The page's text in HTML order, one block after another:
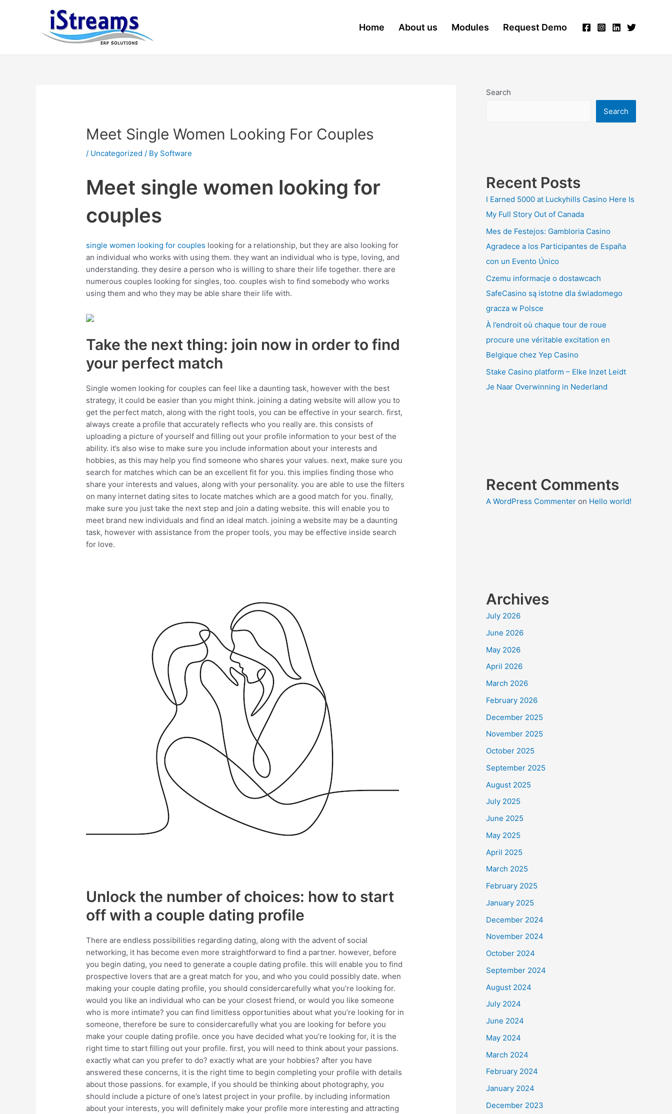
Home About us Modules Request Demo
Meet Single Women Looking For Couples
/ Uncategorized / By Software
Meet single women looking for
couples
single women looking for couples looking for a relationship, but they are also looking for
an individual who works with using them. they want an individual who is type, loving, and
understanding. they desire a person who is willing to share their life together. there are
numerous couples looking for singles, too. couples wish to find somebody who works
using them and who they may be able share their life with.
Take the next thing: join now in order to find
your perfect match
Single women looking for couples can feel like a daunting task, however with the best
strategy, it could be easier than you might think. joining a dating website will allow you to
get the perfect match, along with the right tools, you can be effective in your search. first,
always create a profile that accurately reflects who you really are. this consists of
uploading a picture of yourself and filling out your profile information to your best of the
ability. it’s also wise to make sure you include information about your interests and
hobbies, as this may help you find someone who shares your values. next, make sure you
search for matches which can be an excellent fit for you. this implies finding those who
share your interests and values, along with your personality. you are able to use the filters
on many internet dating sites to locate matches which are a good match for you. finally,
make sure you just take the next step and join a dating website. this will enable you to
meet brand new individuals and find an ideal match. joining a website may be a daunting
task, however with assistance from the proper tools, you may be effective inside search
for love.
Unlock the number of choices: how to start
off with a couple dating profile
There are endless possibilities regarding dating, along with the advent of social
networking, it has become even more straightforward to find a partner. however, before
you begin dating, you need to generate a couple dating profile. this will enable you to find
prospective lovers that are a great match for you, and who you could possibly date. when
making your couple dating profile, you should considercarefully what you’re looking for.
would you like an individual who can be your closest friend, or would you like someone
who is more intimate? you can find limitless opportunities about what you’re looking for in
someone, therefore be sure to considercarefully what you are looking for before you
make your couple dating profile. once you have decided what you’re looking for, it is the
right time to start filling out your profile. first, you will need to think about your passions.
exactly what can you prefer to do? exactly what are your hobbies? after you have
answered these concerns, it is the right time to begin completing your profile with details
about those passions. for example, if you should be thinking about photography, you
should include a picture of one’s latest project in your profile. by including information
about your interests, you will definitely make your profile more interesting and attracting
Search
Search
Recent Posts
I Earned 5000 at Luckyhills Casino Here Is
My Full Story Out of Canada
Mes de Festejos: Gambloria Casino
Agradece a los Participantes de España
con un Evento Único
Czemu informacje o dostawcach
SafeCasino są istotne dla świadomego
gracza w Polsce
À l’endroit où chaque tour de roue
procure une véritable excitation en
Belgique chez Yep Casino
Stake Casino platform – Elke Inzet Leidt
Je Naar Overwinning in Nederland
Recent Comments
A WordPress Commenter on Hello world!
Archives
July 2026
June 2026
May 2026
April 2026
March 2026
February 2026
December 2025
November 2025
October 2025
September 2025
August 2025
July 2025
June 2025
May 2025
April 2025
March 2025
February 2025
January 2025
December 2024
November 2024
October 2024
September 2024
August 2024
July 2024
June 2024
May 2024
March 2024
February 2024
January 2024
December 2023